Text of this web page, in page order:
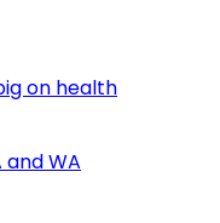
on health
and WA